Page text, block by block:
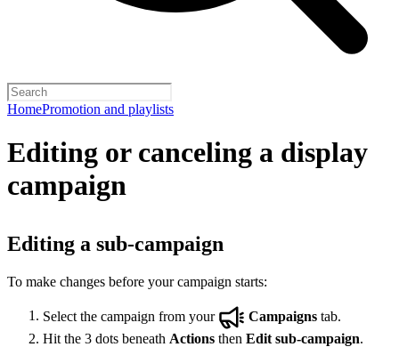
HomePromotion and playlists
Editing or canceling a display
campaign
Editing a sub-campaign
To make changes before your campaign starts:
Select the campaign from your Campaigns tab.
Hit the 3 dots beneath Actions then Edit sub-campaign.